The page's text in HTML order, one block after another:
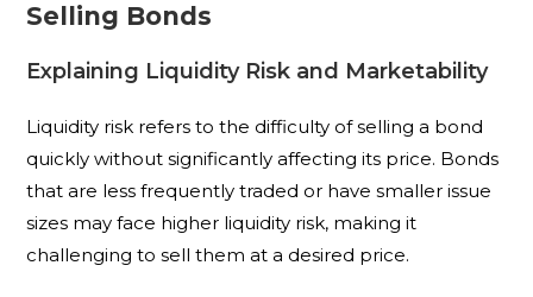
Selling Bonds
Explaining Liquidity Risk and Marketability
Liquidity risk refers to the difficulty of selling a bond
quickly without significantly affecting its price. Bonds
that are less frequently traded or have smaller issue
sizes may face higher liquidity risk, making it
challenging to sell them at a desired price.